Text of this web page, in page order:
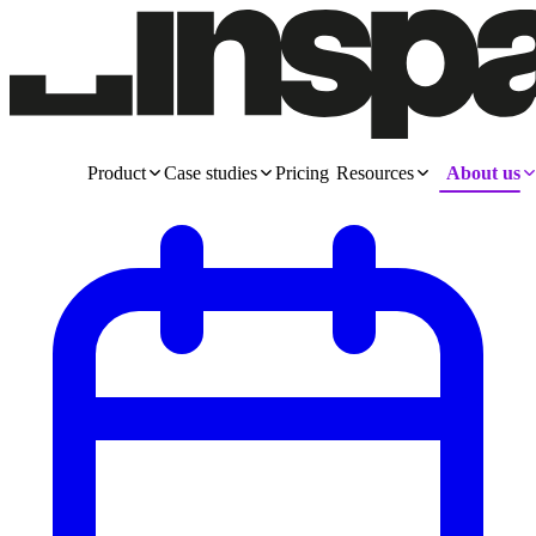
Product Case studies Pricing Resources About us